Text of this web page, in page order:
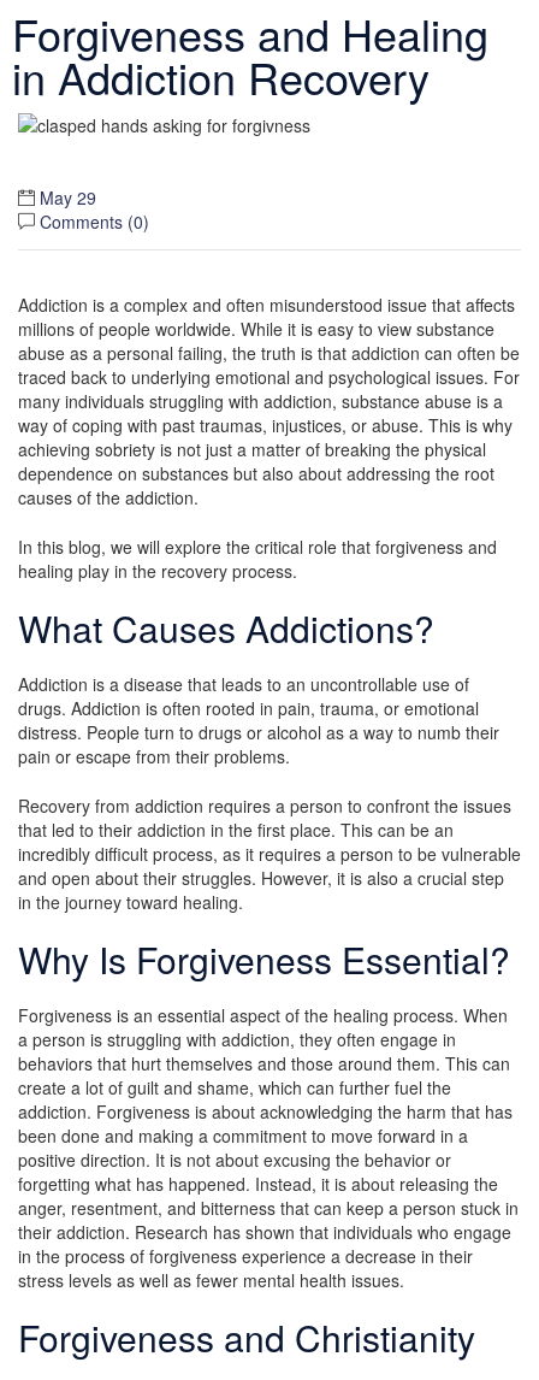
Forgiveness and Healing
in Addiction Recovery
May 29
Comments (0)
Addiction is a complex and often misunderstood issue that affects
millions of people worldwide. While it is easy to view substance
abuse as a personal failing, the truth is that addiction can often be
traced back to underlying emotional and psychological issues. For
many individuals struggling with addiction, substance abuse is a
way of coping with past traumas, injustices, or abuse. This is why
achieving sobriety is not just a matter of breaking the physical
dependence on substances but also about addressing the root
causes of the addiction.
In this blog, we will explore the critical role that forgiveness and
healing play in the recovery process.
What Causes Addictions?
Addiction is a disease that leads to an uncontrollable use of
drugs. Addiction is often rooted in pain, trauma, or emotional
distress. People turn to drugs or alcohol as a way to numb their
pain or escape from their problems.
Recovery from addiction requires a person to confront the issues
that led to their addiction in the first place. This can be an
incredibly difficult process, as it requires a person to be vulnerable
and open about their struggles. However, it is also a crucial step
in the journey toward healing.
Why Is Forgiveness Essential?
Forgiveness is an essential aspect of the healing process. When
a person is struggling with addiction, they often engage in
behaviors that hurt themselves and those around them. This can
create a lot of guilt and shame, which can further fuel the
addiction. Forgiveness is about acknowledging the harm that has
been done and making a commitment to move forward in a
positive direction. It is not about excusing the behavior or
forgetting what has happened. Instead, it is about releasing the
anger, resentment, and bitterness that can keep a person stuck in
their addiction. Research has shown that individuals who engage
in the process of forgiveness experience a decrease in their
stress levels as well as fewer mental health issues.
Forgiveness and Christianity